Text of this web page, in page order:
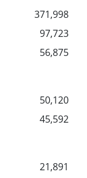
371,998
97,723
56,875
50,120
45,592
21,891